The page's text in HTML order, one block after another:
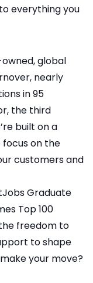
everything you
global
nearly
in 95
the third
built on a
on the
customers and
Graduate
Top 100
freedom to
to shape
your move?